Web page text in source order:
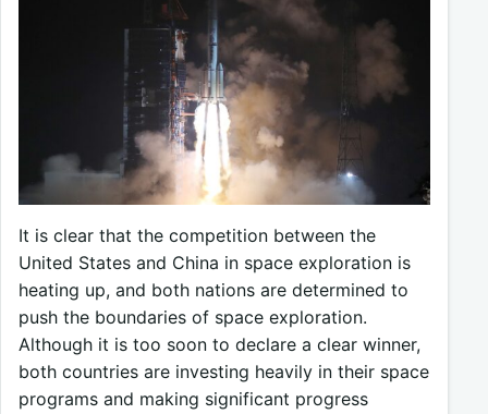
It is clear that the competition between the
United States and China in space exploration is
heating up, and both nations are determined to
push the boundaries of space exploration.
Although it is too soon to declare a clear winner,
both countries are investing heavily in their space
programs and making significant progress